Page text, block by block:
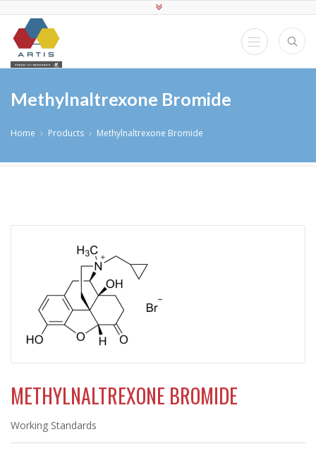
Methylnaltrexone Bromide
Home Products Methylnaltrexone Bromide
METHYLNALTREXONE BROMIDE
Working Standards